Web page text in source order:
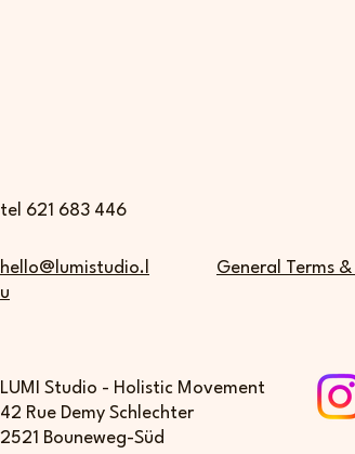
tel 621 683 446
hello@lumistudio.l
u
General Terms
LUMI Studio - Holistic Movement
42 Rue Demy Schlechter
2521 Bouneweg-Süd